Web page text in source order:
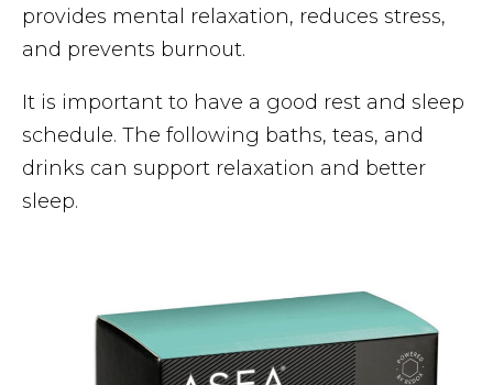
provides mental relaxation, reduces stress,
and prevents burnout.
It is important to have a good rest and sleep
schedule. The following baths, teas, and
drinks can support relaxation and better
sleep.